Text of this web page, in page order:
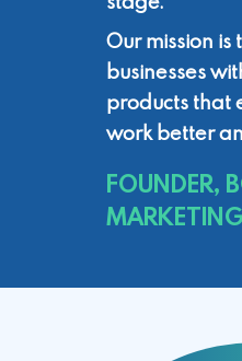
Our mission
businesses
products that
work better
FOUNDER,
MARKETING